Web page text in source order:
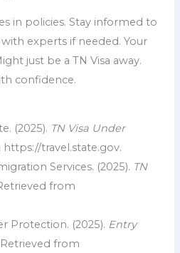
in policies. Stay informed to
experts if needed. Your
just be a TN Visa away.
confidence.
(2025). TN Visa Under
travel.state.gov.
Services. (2025). TN
from
Protection. (2025). Entry
Retrieved from